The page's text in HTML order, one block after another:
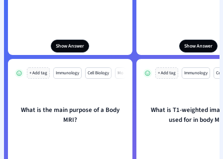
Show Answer Show Answer
+ Add tag Immunology Cell Biology Mo
What is the main purpose of a Body
MRI?
+ Add tag Immunology
What is T1-weighted
used for in body